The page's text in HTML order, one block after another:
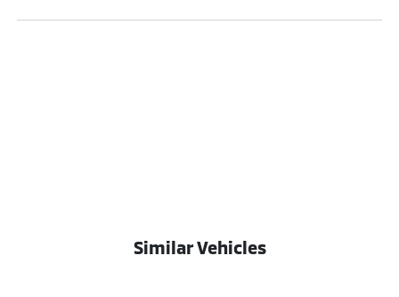
Similar Vehicles